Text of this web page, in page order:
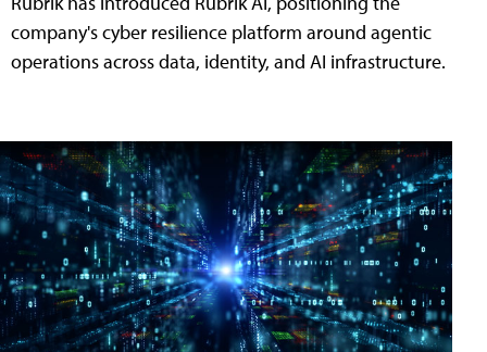
company's cyber resilience platform around agentic
operations across data, identity, and AI infrastructure.